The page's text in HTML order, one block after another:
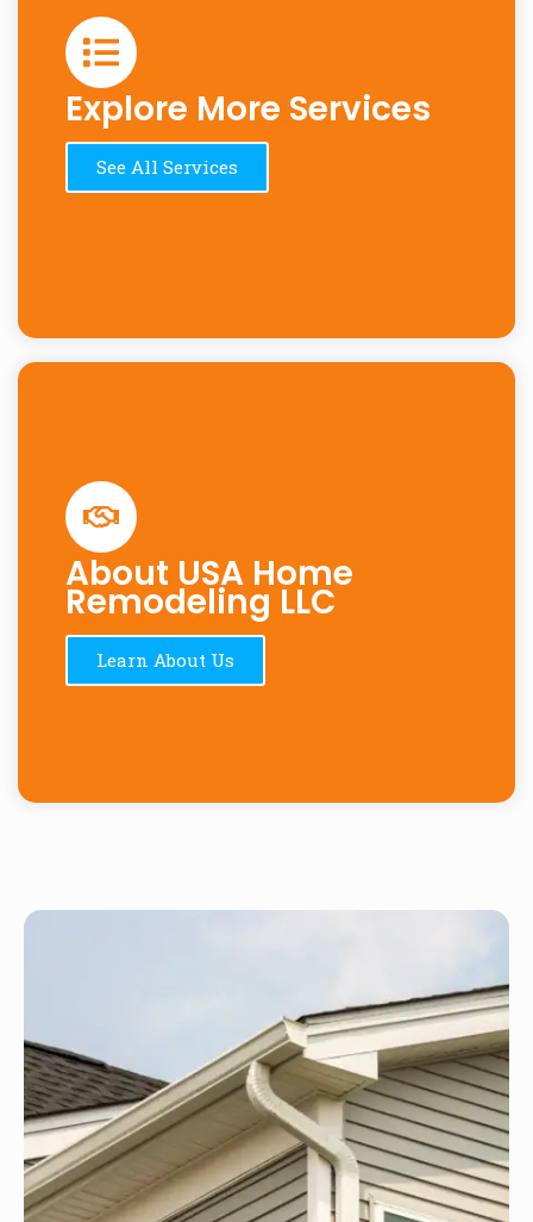
Explore More Services
See All Services
About USA Home
Remodeling LLC
Learn About Us